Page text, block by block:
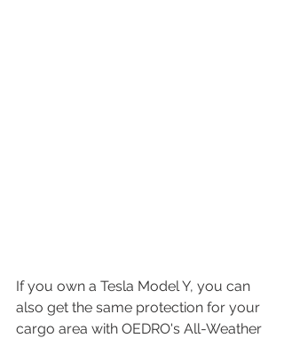
If you own a Tesla Model Y, you can
also get the same protection for your
cargo area with OEDRO's All-Weather